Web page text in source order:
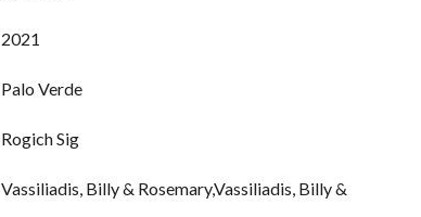
2021
Palo Verde
Rogich Sig
Vassiliadis, Billy & Rosemary,Vassiliadis, Billy &